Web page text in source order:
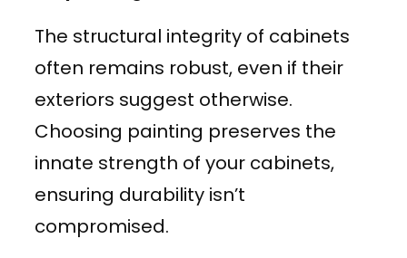
The structural integrity of cabinets
often remains robust, even if their
exteriors suggest otherwise.
Choosing painting preserves the
innate strength of your cabinets,
ensuring durability isn’t
compromised.